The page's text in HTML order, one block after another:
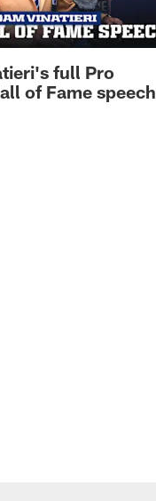
full Pro
of Fame speech